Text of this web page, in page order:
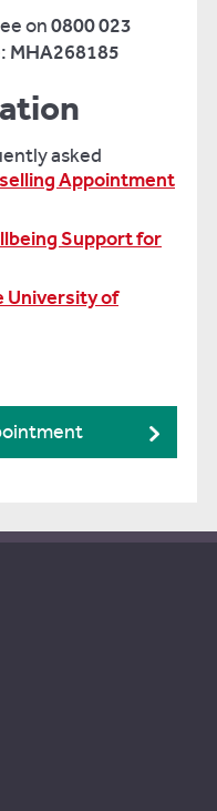
on0800 023
MHA268185
asked
Appointment
Support for
University of